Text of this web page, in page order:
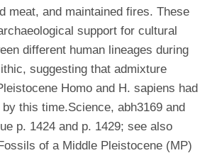
meat, and maintained fires. These
support for cultural
different human lineages during
suggesting that admixture
Homo and H. sapiens had
this time.Science, abh3169 and
p. 1424 and p. 1429; see also
of a Middle Pleistocene (MP)